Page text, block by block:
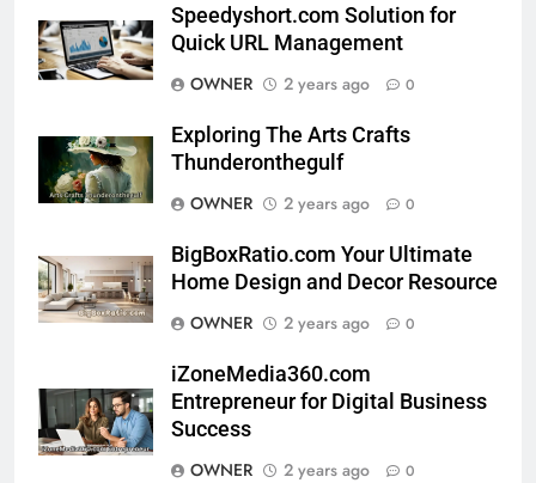
Speedyshort.com Solution for
Quick URL Management
OWNER
2 years ago 0
Exploring The Arts Crafts
Thunderonthegulf
OWNER
2 years ago 0
BigBoxRatio.com Your Ultimate
Home Design and Decor Resource
OWNER
2 years ago 0
iZoneMedia360.com
Entrepreneur for Digital Business
Success
OWNER
2 years ago 0